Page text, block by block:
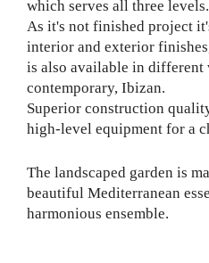
which serves all three levels.
As it's not finished project
interior and exterior
is also available in different
contemporary, Ibizan.
Superior construction
high-level equipment for a
The landscaped garden is
beautiful Mediterranean
harmonious ensemble.